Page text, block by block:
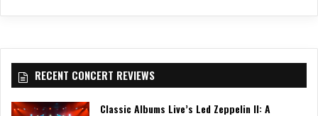
RECENT CONCERT REVIEWS
Classic Albums Live’s Led Zeppelin II: A